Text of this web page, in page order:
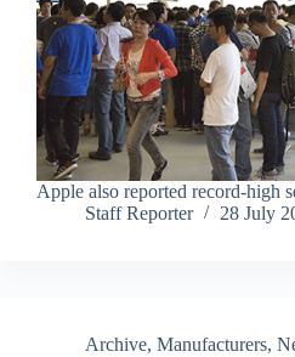
Apple also reported record-high
Staff Reporter
28 July
Archive, Manufacturers,